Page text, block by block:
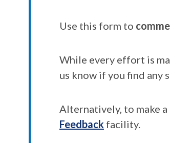
Use this form to
While every effort is
us know if you find any
Alternatively, to make
Feedback facility.